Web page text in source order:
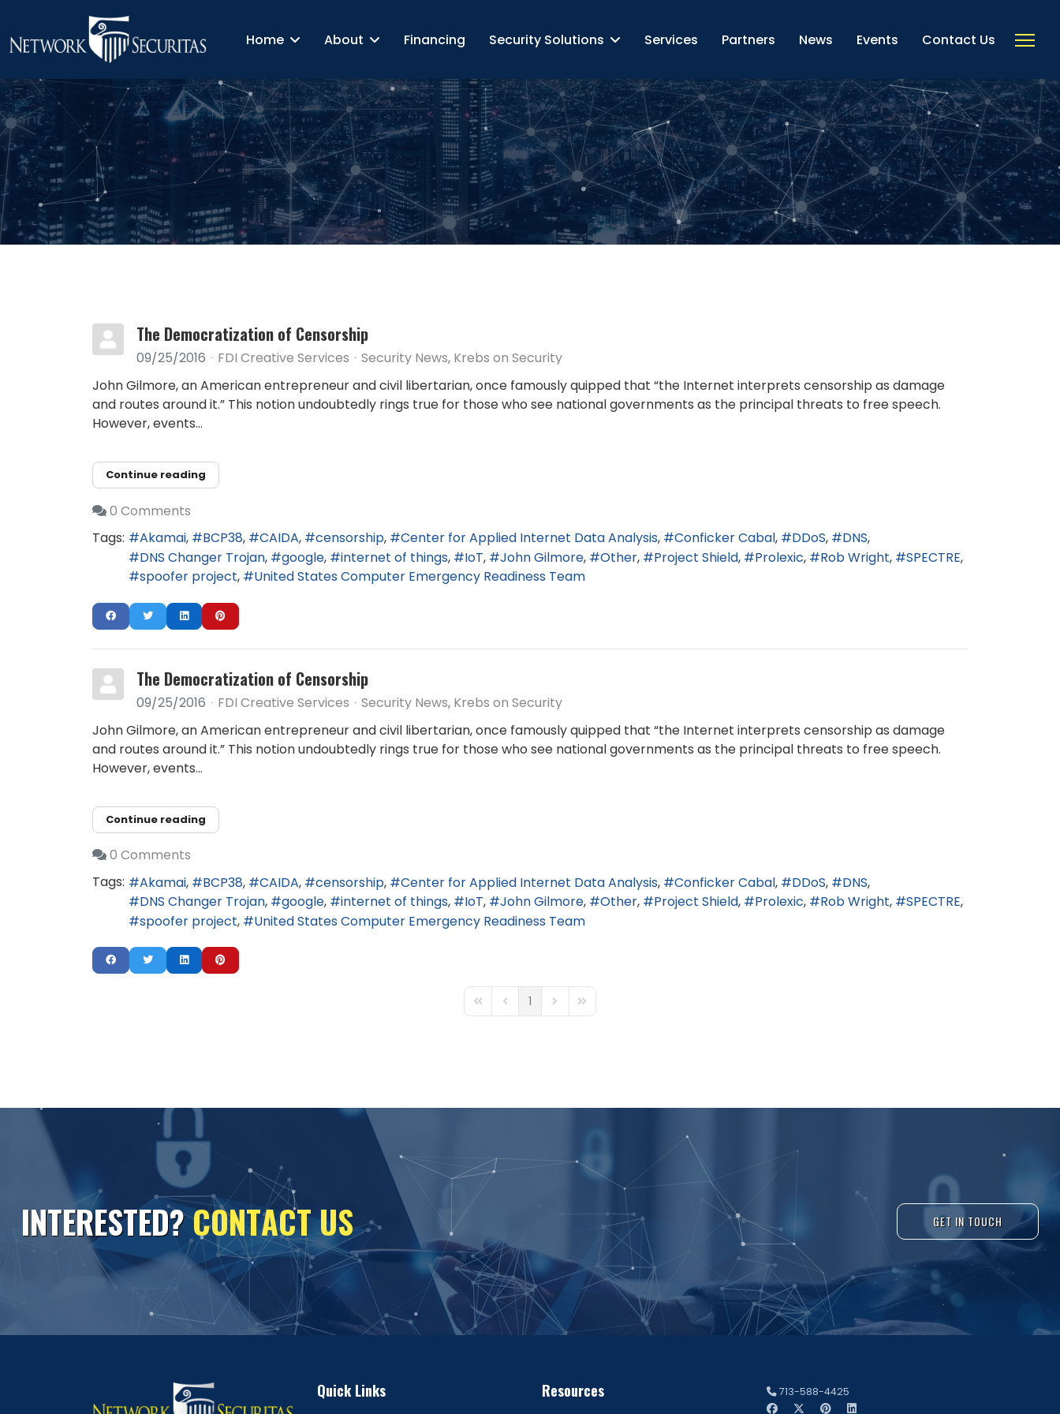
Home About Financing Security Solutions Services Partners News Events Contact Us
The Democratization of Censorship
09/25/2016 FDI Creative Services Security News Krebs on Security
John Gilmore, an American entrepreneur and civil libertarian, once famously quipped that “the Internet interprets censorship as damage
and routes around it.” This notion undoubtedly rings true for those who see national governments as the principal threats to free speech.
However, events...
Continue reading
0 Comments
Tags:
Akamai BCP38 CAIDA censorship Center for Applied Internet Data Analysis Conficker Cabal DDoS
DNS
DNS Changer Trojan
google internet of things IoT John Gilmore Other Project Shield Prolexic Rob Wright
SPECTRE
spoofer project
United States Computer Emergency Readiness Team
The Democratization of Censorship
09/25/2016 FDI Creative Services Security News Krebs on Security
John Gilmore, an American entrepreneur and civil libertarian, once famously quipped that “the Internet interprets censorship as damage
and routes around it.” This notion undoubtedly rings true for those who see national governments as the principal threats to free speech.
However, events...
Continue reading
0 Comments
Tags:
Akamai BCP38 CAIDA censorship Center for Applied Internet Data Analysis Conficker Cabal DDoS
DNS
DNS Changer Trojan
google internet of things IoT John Gilmore Other Project Shield Prolexic Rob Wright
SPECTRE
spoofer project
United States Computer Emergency Readiness Team
First PagePrevious Page
1 Next PageLast Page
INTERESTED?CONTACTUS GET IN TOUCH
Quick Links Resources 713-588-4425